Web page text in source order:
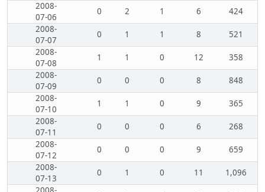
2008-
07-06
0 2 1 6
424
2008-
07-07
0 1 1 8
521
2008-
07-08
1 1 0 12
358
2008-
07-09
0 0 0 8
848
2008-
07-10
1 1 0 9
365
2008-
07-11
0 0 0 6
268
2008-
07-12
0 0 0 9
659
2008-
07-13
0 1 0 11
1,096